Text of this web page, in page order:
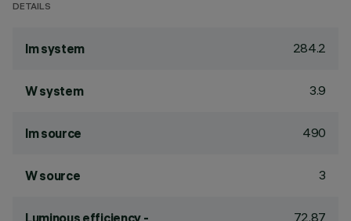
DETAILS
lm system 284.2
W system 3.9
lm source 490
W source 3
Luminous efficiency -
72.87